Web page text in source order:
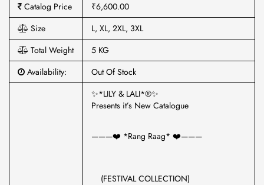
Catalog Price
₹6,600.00
Size
L, XL, 2XL, 3XL
Total Weight
5 KG
Availability:
Out Of Stock
✨*LILY & LALI*®️✨
Presents it’s New Catalogue
———❤️ *Rang Raag* ❤️———
(FESTIVAL COLLECTION)